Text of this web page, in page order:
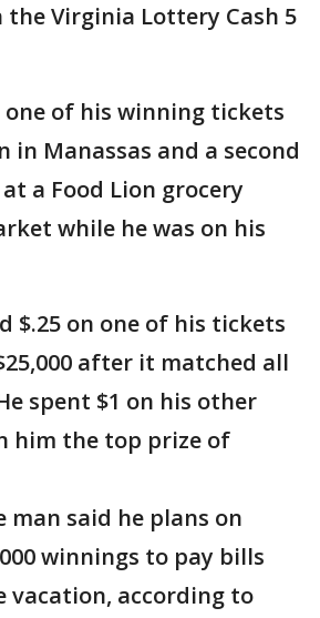
the Virginia Lottery Cash 5
one of his winning tickets
in Manassas and a second
a Food Lion grocery
while he was on his
$.25 on one of his tickets
after it matched all
spent $1 on his other
him the top prize of
man said he plans on
winnings to pay bills
vacation, according to